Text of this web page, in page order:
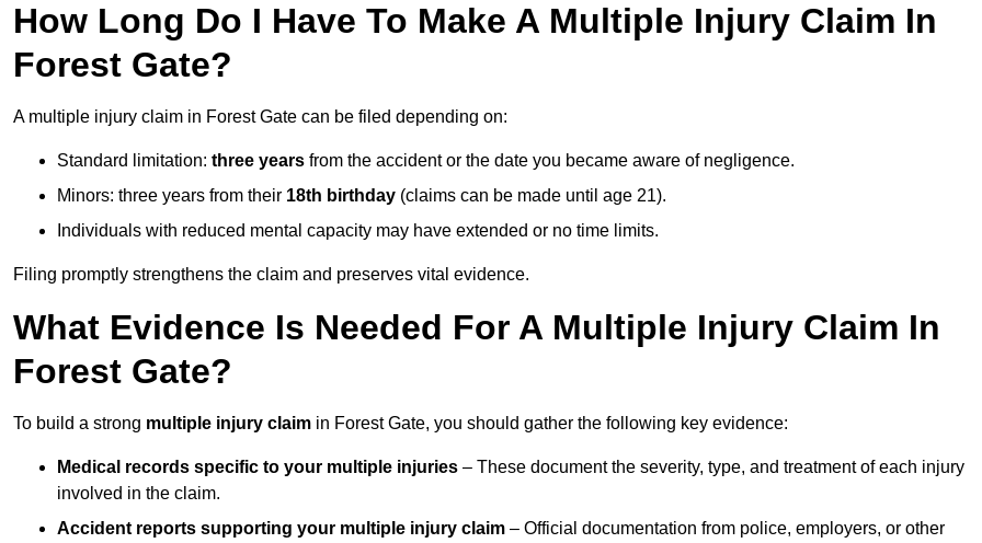
How Long Do I Have To Make A Multiple Injury Claim In
Forest Gate?
A multiple injury claim in Forest Gate can be filed depending on:
Standard limitation: three years from the accident or the date you became aware of negligence.
Minors: three years from their 18th birthday (claims can be made until age 21).
Individuals with reduced mental capacity may have extended or no time limits.
Filing promptly strengthens the claim and preserves vital evidence.
What Evidence Is Needed For A Multiple Injury Claim In
Forest Gate?
To build a strong multiple injury claim in Forest Gate, you should gather the following key evidence:
Medical records specific to your multiple injuries – These document the severity, type, and treatment of each injury
involved in the claim.
Accident reports supporting your multiple injury claim – Official documentation from police, employers, or other